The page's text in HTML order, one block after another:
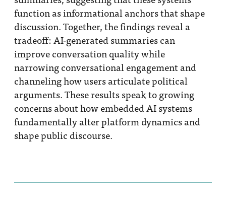
function as informational anchors that shape
discussion. Together, the findings reveal a
tradeoff: AI-generated summaries can
improve conversation quality while
narrowing conversational engagement and
channeling how users articulate political
arguments. These results speak to growing
concerns about how embedded AI systems
fundamentally alter platform dynamics and
shape public discourse.